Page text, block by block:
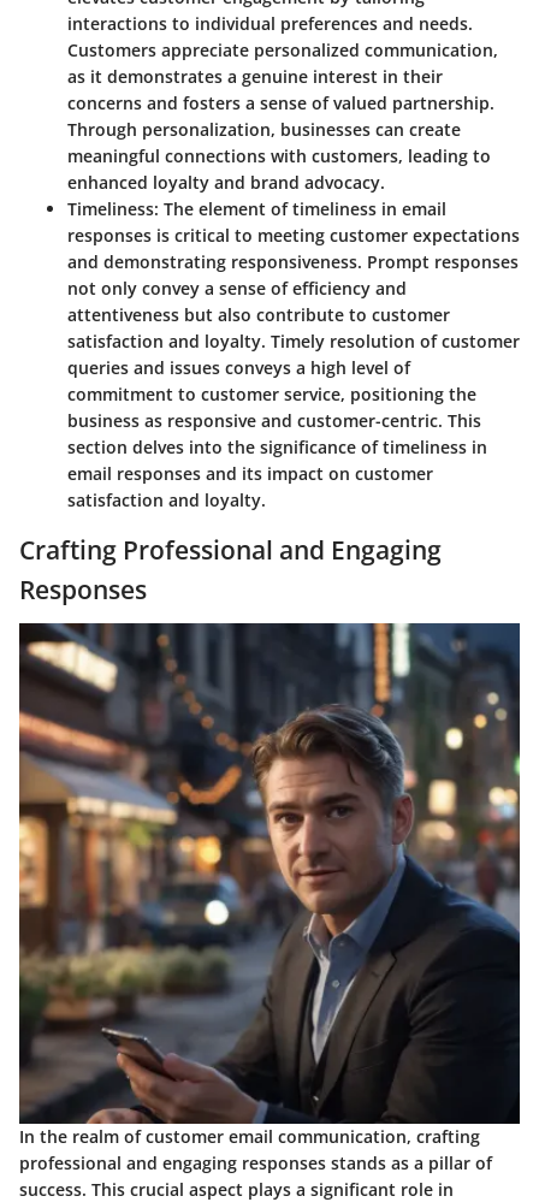
interactions to individual preferences and needs.
Customers appreciate personalized communication,
as it demonstrates a genuine interest in their
concerns and fosters a sense of valued partnership.
Through personalization, businesses can create
meaningful connections with customers, leading to
enhanced loyalty and brand advocacy.
Timeliness: The element of timeliness in email
responses is critical to meeting customer expectations
and demonstrating responsiveness. Prompt responses
not only convey a sense of efficiency and
attentiveness but also contribute to customer
satisfaction and loyalty. Timely resolution of customer
queries and issues conveys a high level of
commitment to customer service, positioning the
business as responsive and customer-centric. This
section delves into the significance of timeliness in
email responses and its impact on customer
satisfaction and loyalty.
Crafting Professional and Engaging
Responses
In the realm of customer email communication, crafting
professional and engaging responses stands as a pillar of
success. This crucial aspect plays a significant role in